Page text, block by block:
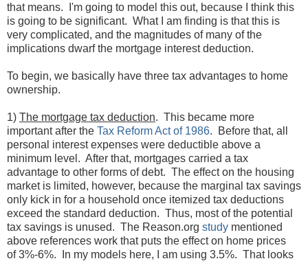
that means. I'm going to model this out, because I think this
is going to be significant. What I am finding is that this is
very complicated, and the magnitudes of many of the
implications dwarf the mortgage interest deduction.
To begin, we basically have three tax advantages to home
ownership.
1) The mortgage tax deduction. This became more
important after the Tax Reform Act of 1986. Before that, all
personal interest expenses were deductible above a
minimum level. After that, mortgages carried a tax
advantage to other forms of debt. The effect on the housing
market is limited, however, because the marginal tax savings
only kick in for a household once itemized tax deductions
exceed the standard deduction. Thus, most of the potential
tax savings is unused. The Reason.org study mentioned
above references work that puts the effect on home prices
of 3%-6%. In my models here, I am using 3.5%. That looks